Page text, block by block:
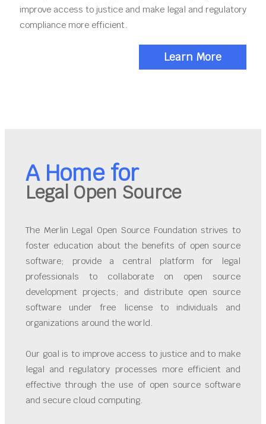
improve access to justice and make legal and regulatory
compliance more efficient.
Learn More
A Home for
Legal Open Source
The Merlin Legal Open Source Foundation strives to
foster education about the benefits of open source
software; provide a central platform for legal
professionals to collaborate on open source
development projects; and distribute open source
software under free license to individuals and
organizations around the world.
Our goal is to improve access to justice and to make
legal and regulatory processes more efficient and
effective through the use of open source software
and secure cloud computing.